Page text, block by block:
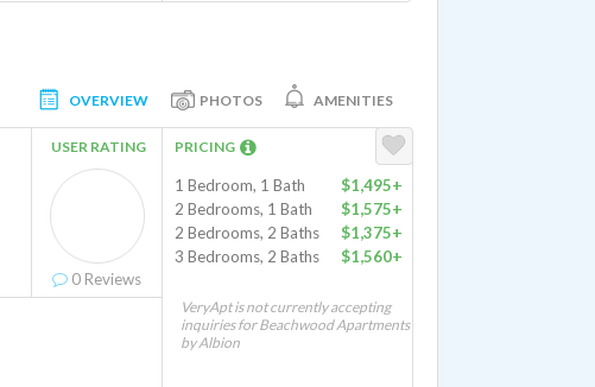
OVERVIEW PHOTOS AMENITIES
USER RATING
0 Reviews
PRICING
1 Bedroom, 1 Bath
$1,495+
2 Bedrooms, 1 Bath
$1,575+
2 Bedrooms, 2 Baths
$1,375+
3 Bedrooms, 2 Baths
$1,560+
VeryApt is not currently accepting
inquiries for Beachwood Apartments
by Albion